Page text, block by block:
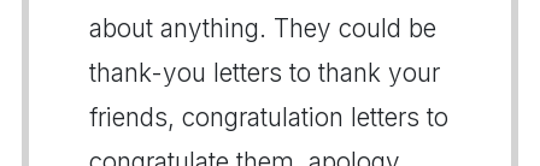
about anything. They could be
thank-you letters to thank your
friends, congratulation letters to